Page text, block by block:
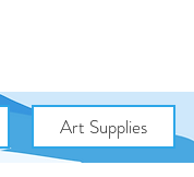
Art Supplies